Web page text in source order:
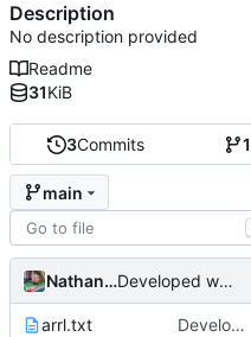
3Commits 1
main
Nathan Smith Developed wordcount program and added test files.
arrl.txt Developed wordcount program and added test files.
Description
No description provided
Readme
31KiB